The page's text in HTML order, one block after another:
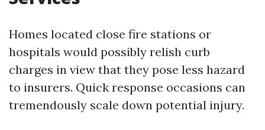
Homes located close fire stations or
hospitals would possibly relish curb
charges in view that they pose less hazard
to insurers. Quick response occasions can
tremendously scale down potential injury.